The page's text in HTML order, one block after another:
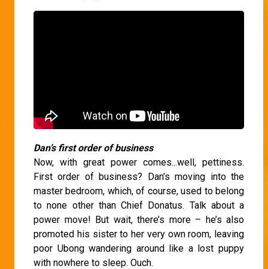
Dan’s first order of business
Now, with great power comes...well, pettiness.
First order of business? Dan’s moving into the
master bedroom, which, of course, used to belong
to none other than Chief Donatus. Talk about a
power move! But wait, there’s more – he’s also
promoted his sister to her very own room, leaving
poor Ubong wandering around like a lost puppy
with nowhere to sleep. Ouch.